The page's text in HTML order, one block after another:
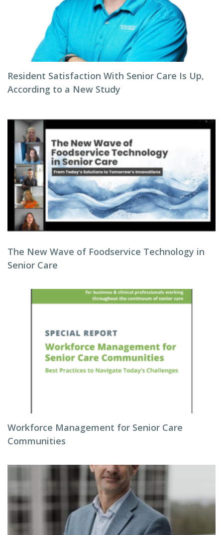
Resident Satisfaction With Senior Care Is Up,
According to a New Study
The New Wave of Foodservice Technology in
Senior Care
Workforce Management for Senior Care
Communities